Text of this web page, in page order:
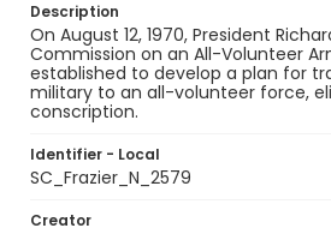
Description
On August 12, 1970, President
Commission on an All-Volunteer
established to develop a plan for
military to an all-volunteer force,
conscription.
Identifier - Local
SC_Frazier_N_2579
Creator